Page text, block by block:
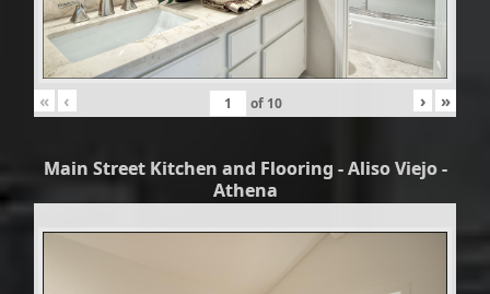
« ‹ of 10 › »
Main Street Kitchen and Flooring - Aliso Viejo -
Athena